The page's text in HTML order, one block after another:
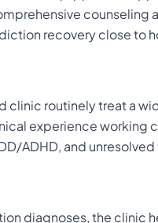
recovery close to
clinic routinely treat a
experience
ADHD, and unresolved
diagnoses, the clinic